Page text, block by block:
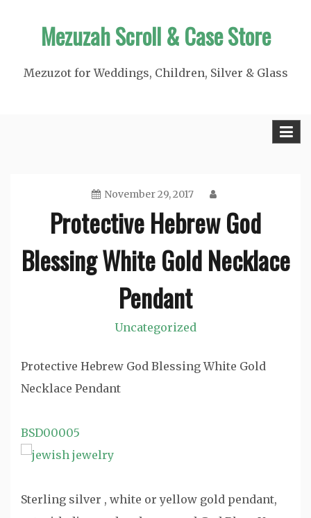
Mezuzah Scroll & Case Store
Mezuzot for Weddings, Children, Silver & Glass
November 29, 2017
Protective Hebrew God
Blessing White Gold Necklace
Pendant
Uncategorized
Protective Hebrew God Blessing White Gold
Necklace Pendant
BSD00005
Sterling silver , white or yellow gold pendant,